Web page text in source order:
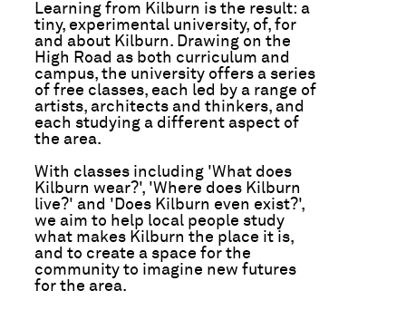
Learning from Kilburn is the result: a
tiny, experimental university, of, for
and about Kilburn. Drawing on the
High Road as both curriculum and
campus, the university offers a series
of free classes, each led by a range of
artists, architects and thinkers, and
each studying a different aspect of
the area.
With classes including 'What does
Kilburn wear?', 'Where does Kilburn
live?' and 'Does Kilburn even exist?',
we aim to help local people study
what makes Kilburn the place it is,
and to create a space for the
community to imagine new futures
for the area.